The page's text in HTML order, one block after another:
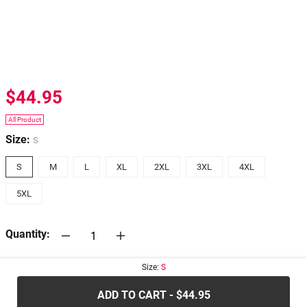
$44.95
All Product
Size: S
S M L XL 2XL 3XL 4XL
5XL
Quantity:
30-daysReturn Policy
Size: S
ADD TO CART - $44.95